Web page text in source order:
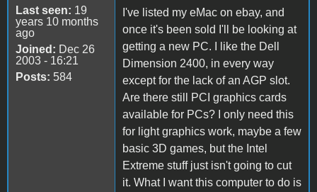
Last seen: 19
years 10 months
ago
Joined: Dec 26
2003 - 16:21
Posts: 584
I've listed my eMac on ebay, and
once it's been sold I'll be looking at
getting a new PC. I like the Dell
Dimension 2400, in every way
except for the lack of an AGP slot.
Are there still PCI graphics cards
available for PCs? I only need this
for light graphics work, maybe a few
basic 3D games, but the Intel
Extreme stuff just isn't going to cut
it. What I want this computer to do is